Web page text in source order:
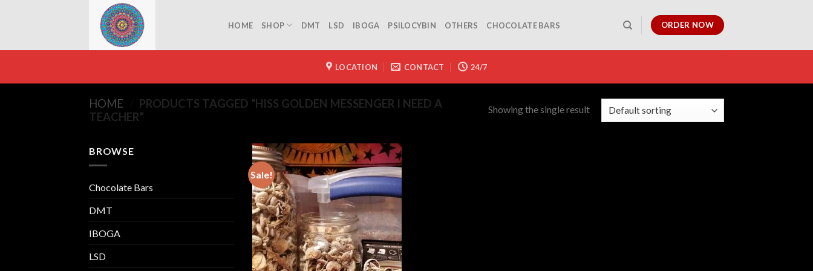
HOME SHOP DMT LSD IBOGA PSILOCYBIN OTHERS CHOCOLATE BARS ORDER NOW
LOCATION CONTACT 24/7
HOME
PRODUCTS TAGGED “HISS GOLDEN MESSENGER I NEED A
TEACHER”
Showing the single result
BROWSE
Chocolate Bars
DMT
IBOGA
LSD
Sale!